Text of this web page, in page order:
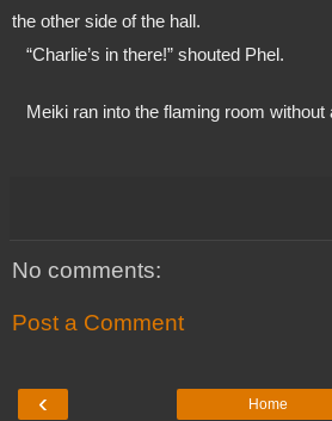
the other side of the hall.
“Charlie’s in there!” shouted Phel.
Meiki ran into the flaming room without
No comments:
Post a Comment
‹ Home